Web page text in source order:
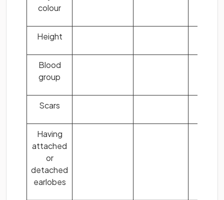
colour
Height
Blood
group
Scars
Having
attached
or
detached
earlobes